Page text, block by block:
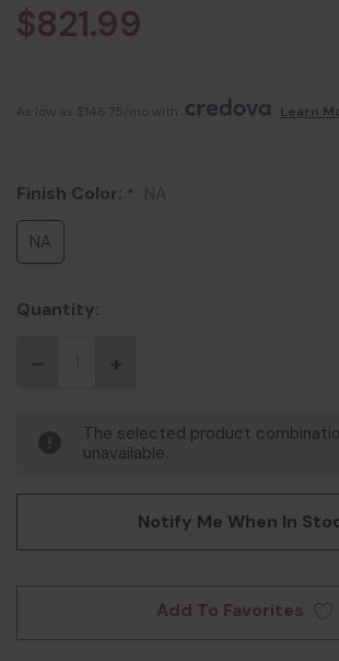
$821.99
As low as $146.75/mo with Learn
Finish Color: * NA
NA
Quantity:
The selected product
unavailable.
Notify Me When In
Add To Favorites